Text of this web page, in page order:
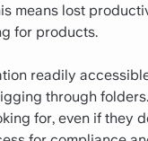
means lost
for products.
readily
through
for, even if they